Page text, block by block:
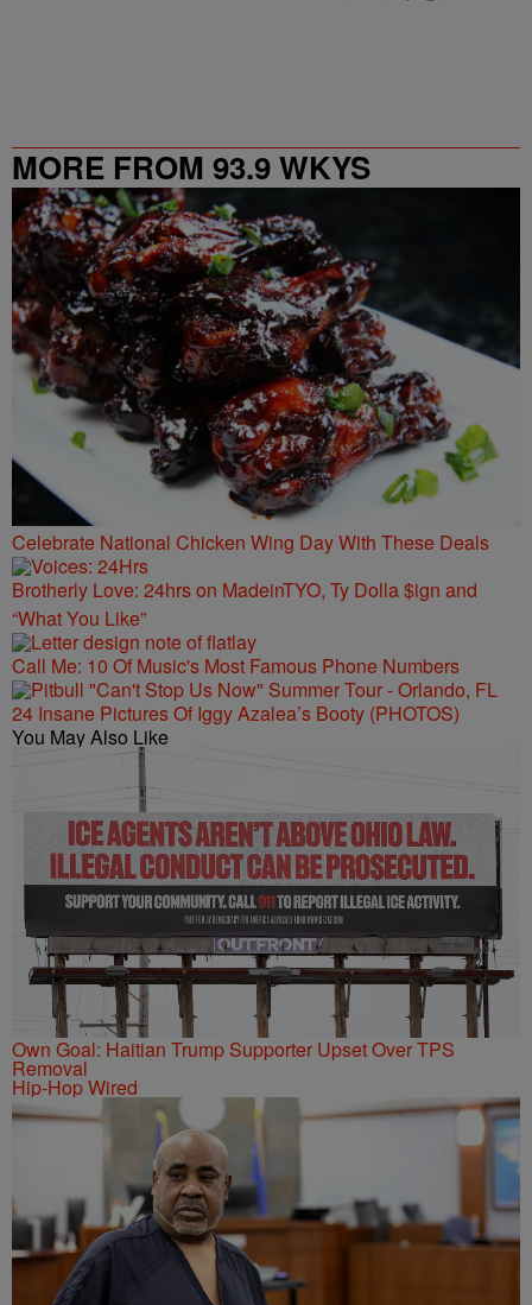
MORE FROM 93.9 WKYS
Celebrate National Chicken Wing Day With These Deals
Brotherly Love: 24hrs on MadeinTYO, Ty Dolla $ign and
“What You Like”
Call Me: 10 Of Music's Most Famous Phone Numbers
24 Insane Pictures Of Iggy Azalea’s Booty (PHOTOS)
You May Also Like
Own Goal: Haitian Trump Supporter Upset Over TPS
Removal
Hip-Hop Wired